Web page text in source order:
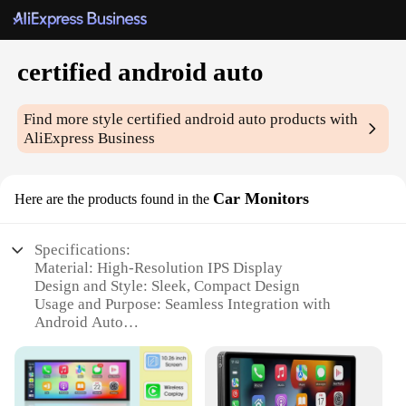
certified android auto
Find more stylecertified android auto products with
AliExpress Business
Here are the products found in the Car Monitors
Specifications:
Material: High-Resolution IPS Display
Design and Style: Sleek, Compact Design
Usage and Purpose: Seamless Integration with
Android Auto
and Navigation
Parts and Accessories: Includes Android Auto
Certified Set